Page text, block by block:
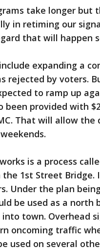
take longer but
in retiming our
that will happen
expanding a
rejected by voters.
to ramp up
been provided with
That will allow
is a process
the 1st Street
Under the plan
be used as a
town. Overhead
oncoming traffic
used on several